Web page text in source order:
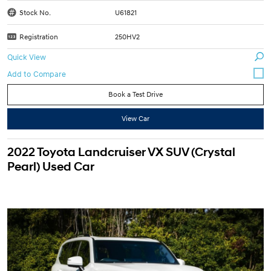
Stock No. U61821
Registration 250HV2
Quick View
Book a Test Drive
View Car
2022 Toyota Landcruiser VX SUV (Crystal
Pearl) Used Car